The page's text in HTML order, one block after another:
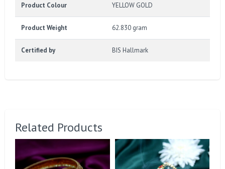
Product Colour YELLOW GOLD
Product Weight 62.830 gram
Certified by BIS Hallmark
Related Products